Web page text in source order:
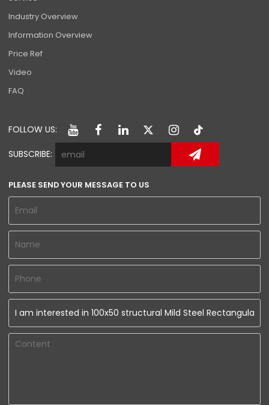
Industry Overview
Information Overview
Price Ref
Video
FAQ
FOLLOW US:
SUBSCRIBE:
PLEASE SEND YOUR MESSAGE TO US